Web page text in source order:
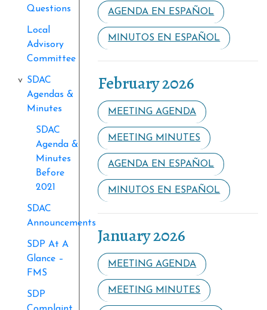
Questions
Local
Advisory
Committee
SDAC
Agendas &
Minutes
SDAC
Agenda &
Minutes
Before
2021
SDAC
Announcements
SDP At A
Glance –
FMS
SDP
AGENDA EN ESPAÑOL
MINUTOS EN ESPAÑOL
February 2026
MEETING AGENDA
MEETING MINUTES
AGENDA EN ESPAÑOL
MINUTOS EN ESPAÑOL
January 2026
MEETING AGENDA
MEETING MINUTES